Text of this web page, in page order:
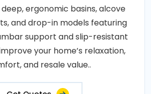
ergonomic basins, alcove
and drop-in models featuring
support and slip-resistant
your home’s relaxation,
and resale value..